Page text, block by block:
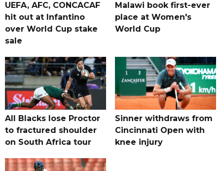
UEFA, AFC, CONCACAF
hit out at Infantino
over World Cup stake
sale
Malawi book first-ever
place at Women's
World Cup
All Blacks lose Proctor
to fractured shoulder
on South Africa tour
Sinner withdraws from
Cincinnati Open with
knee injury